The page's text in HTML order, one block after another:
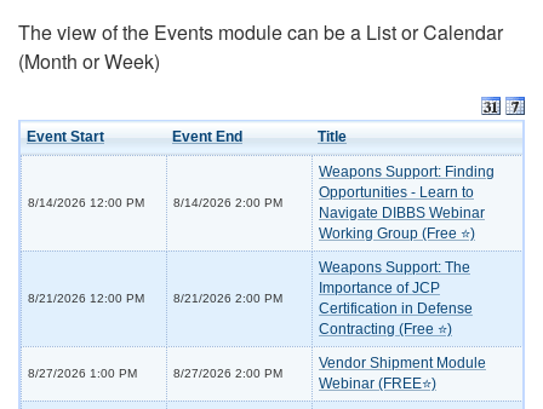
The view of the Events module can be a List or Calendar
(Month or Week)
Event Start Event End Title
8/14/2026 12:00 PM 8/14/2026 2:00 PM
Weapons Support: Finding
Opportunities - Learn to
Navigate DIBBS Webinar
Working Group (Free ⭐)
8/21/2026 12:00 PM 8/21/2026 2:00 PM
Weapons Support: The
Importance of JCP
Certification in Defense
Contracting (Free ⭐)
8/27/2026 1:00 PM 8/27/2026 2:00 PM
Vendor Shipment Module
Webinar (FREE⭐)